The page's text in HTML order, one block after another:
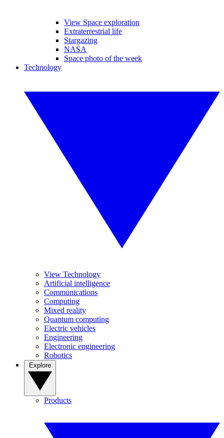
View Space exploration
Extraterrestrial life
Stargazing
NASA
Space photo of the week
Technology
View Technology
Artificial intelligence
Communications
Computing
Mixed reality
Quantum computing
Electric vehicles
Engineering
Electronic engineering
Robotics
Products